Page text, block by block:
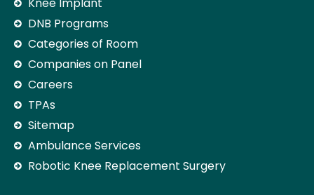
DNB Programs
Categories of Room
Companies on Panel
Careers
TPAs
Sitemap
Ambulance Services
Robotic Knee Replacement Surgery